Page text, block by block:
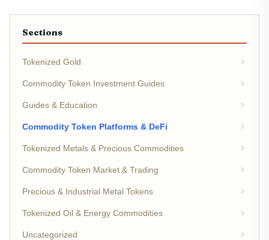
Sections
Tokenized Gold
Commodity Token Investment Guides
Guides & Education
Commodity Token Platforms & DeFi
Tokenized Metals & Precious Commodities
Commodity Token Market & Trading
Precious & Industrial Metal Tokens
Tokenized Oil & Energy Commodities
Uncategorized